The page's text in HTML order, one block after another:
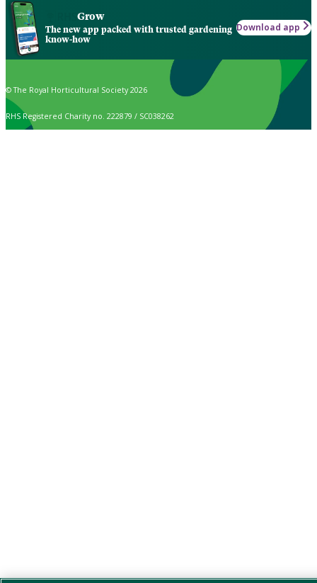
Grow
The new app packed with trusted gardening
know-how
Download app
© The Royal Horticultural Society 2026
RHS Registered Charity no. 222879 / SC038262